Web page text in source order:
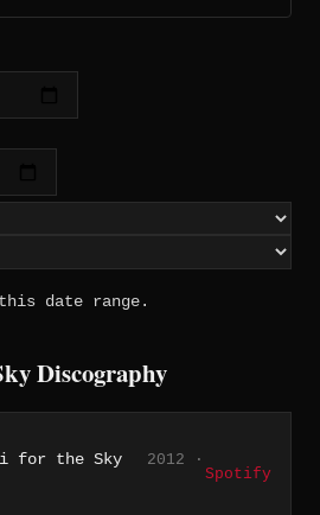
date range.
Discography
for the Sky
2012 ·
Spotify